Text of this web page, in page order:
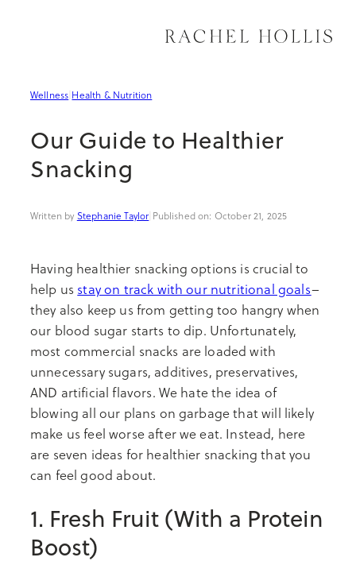
Wellness Health & Nutrition
Our Guide to Healthier
Snacking
Stephanie Taylor October 21, 2025
Having healthier snacking options is crucial to
help us stay on track with our nutritional goals–
they also keep us from getting too hangry when
our blood sugar starts to dip. Unfortunately,
most commercial snacks are loaded with
unnecessary sugars, additives, preservatives,
AND artificial flavors. We hate the idea of
blowing all our plans on garbage that will likely
make us feel worse after we eat. Instead, here
are seven ideas for healthier snacking that you
can feel good about.
1. Fresh Fruit (With a Protein
Boost)
Sustainable Living
Health & Nutrition
Entrepreneurship